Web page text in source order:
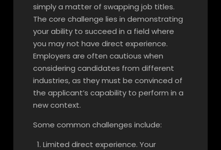
simply a matter of swapping job titles.
The core challenge lies in demonstrating
your ability to succeed in a field where
you may not have direct experience.
Employers are often cautious when
considering candidates from different
industries, as they must be convinced of
the applicant’s capability to perform in a
new context.
Some common challenges include:
Limited direct experience. Your